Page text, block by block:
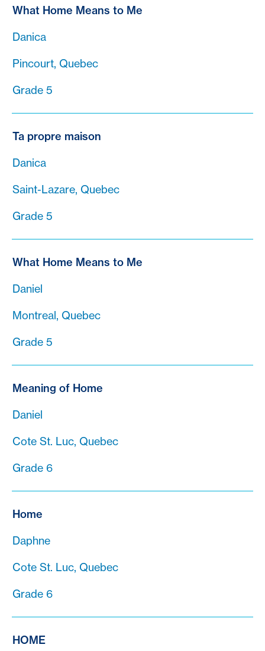
What Home Means to Me
Danica
Pincourt, Quebec
Grade 5
Ta propre maison
Danica
Saint-Lazare, Quebec
Grade 5
What Home Means to Me
Daniel
Montreal, Quebec
Grade 5
Meaning of Home
Daniel
Cote St. Luc, Quebec
Grade 6
Home
Daphne
Cote St. Luc, Quebec
Grade 6
HOME